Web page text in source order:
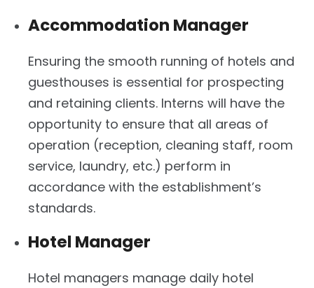
Accommodation Manager
Ensuring the smooth running of hotels and
guesthouses is essential for prospecting
and retaining clients. Interns will have the
opportunity to ensure that all areas of
operation (reception, cleaning staff, room
service, laundry, etc.) perform in
accordance with the establishment’s
standards.
Hotel Manager
Hotel managers manage daily hotel